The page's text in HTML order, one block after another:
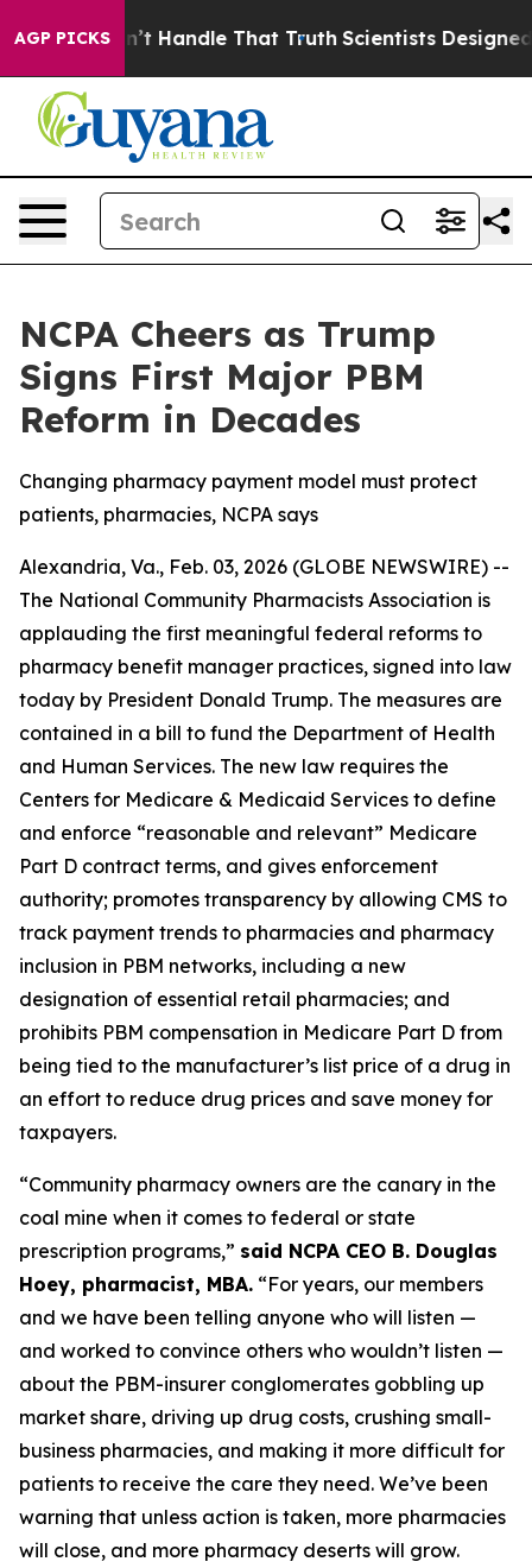
AGP PICKS
he can’t Handle That TruthScientists Designed
NCPA Cheers as Trump
Signs First Major PBM
Reform in Decades
Changing pharmacy payment model must protect
patients, pharmacies, NCPA says
Alexandria, Va., Feb. 03, 2026 (GLOBE NEWSWIRE) --
The National Community Pharmacists Association is
applauding the first meaningful federal reforms to
pharmacy benefit manager practices, signed into law
today by President Donald Trump. The measures are
contained in a bill to fund the Department of Health
and Human Services. The new law requires the
Centers for Medicare & Medicaid Services to define
and enforce “reasonable and relevant” Medicare
Part D contract terms, and gives enforcement
authority; promotes transparency by allowing CMS to
track payment trends to pharmacies and pharmacy
inclusion in PBM networks, including a new
designation of essential retail pharmacies; and
prohibits PBM compensation in Medicare Part D from
being tied to the manufacturer’s list price of a drug in
an effort to reduce drug prices and save money for
taxpayers.
“Community pharmacy owners are the canary in the
coal mine when it comes to federal or state
prescription programs,” said NCPA CEO B. Douglas
Hoey, pharmacist, MBA. “For years, our members
and we have been telling anyone who will listen —
and worked to convince others who wouldn’t listen —
about the PBM-insurer conglomerates gobbling up
market share, driving up drug costs, crushing small-
business pharmacies, and making it more difficult for
patients to receive the care they need. We’ve been
warning that unless action is taken, more pharmacies
will close, and more pharmacy deserts will grow.